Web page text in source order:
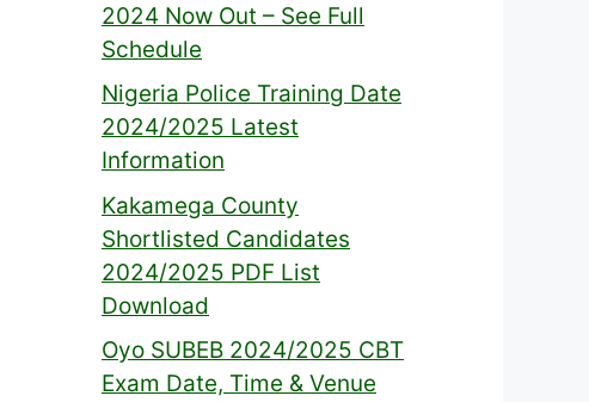
2024 Now Out – See Full
Schedule
Nigeria Police Training Date
2024/2025 Latest
Information
Kakamega County
Shortlisted Candidates
2024/2025 PDF List
Download
Oyo SUBEB 2024/2025 CBT
Exam Date, Time & Venue